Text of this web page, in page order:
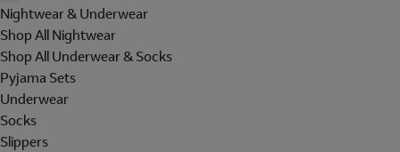
Nightwear & Underwear
Shop All Nightwear
Shop All Underwear & Socks
Pyjama Sets
Underwear
Socks
Slippers